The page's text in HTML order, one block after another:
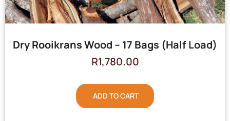
Dry Rooikrans Wood – 17 Bags (Half Load)
R1,780.00
ADD TO CART